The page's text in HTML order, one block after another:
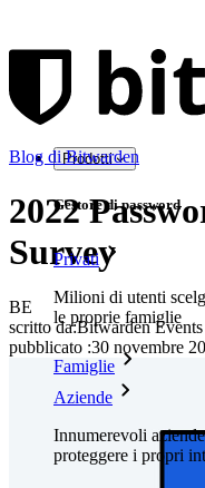
Prodotti
Gestore di password
Privati
Milioni di utenti
le proprie famiglie
Famiglie
Aziende
Innumerevoli
proteggere i propri
Blog di Bitwarden
2022
Survey
BE
scritto da:Bitwarden Events
pubblicato :30 novembre